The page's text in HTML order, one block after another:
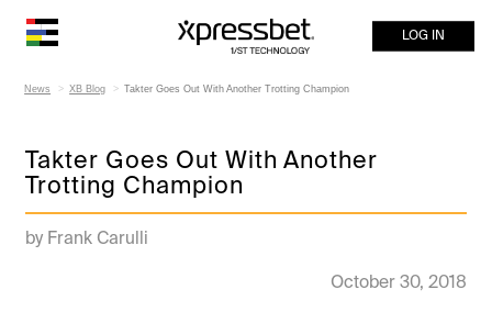
LOG IN
News XB Blog Takter Goes Out With Another Trotting Champion
Takter Goes Out With Another
Trotting Champion
by Frank Carulli
October 30, 2018